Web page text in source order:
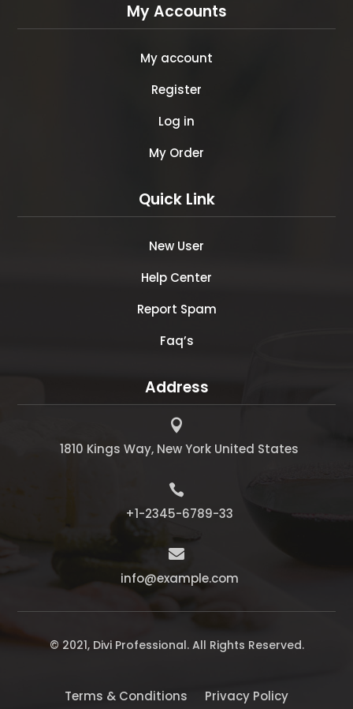
My Accounts
My account
Register
Log in
My Order
Quick Link
New User
Help Center
Report Spam
Faq’s
Address

1810 Kings Way, New York United States

+1-2345-6789-33

info@example.com
© 2021, Divi Professional. All Rights Reserved.
Terms & Conditions Privacy Policy